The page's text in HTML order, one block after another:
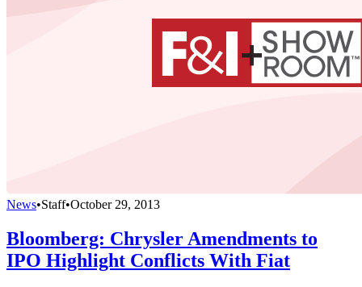
News•Staff•October 29, 2013
Bloomberg: Chrysler Amendments to
IPO Highlight Conflicts With Fiat